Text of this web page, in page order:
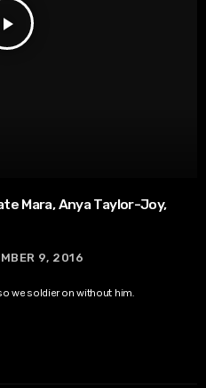
play_arrow
Mara, Anya Taylor-Joy,
9, 2016
we soldier on without him.